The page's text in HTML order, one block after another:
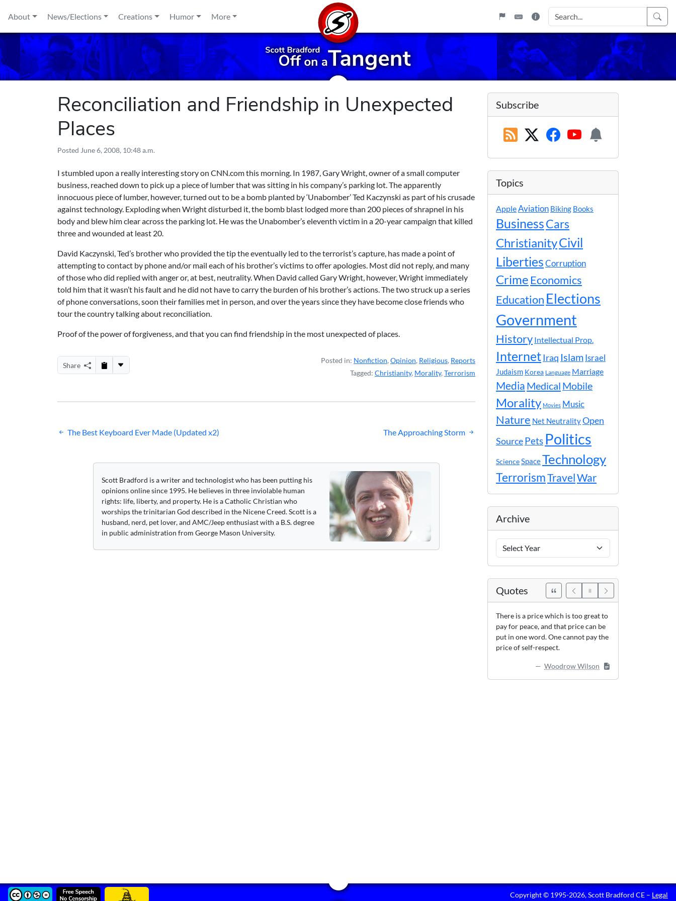
About
News/Elections Creations Humor More
Reconciliation and Friendship in Unexpected
Places
Posted June 6, 2008, 10:48 a.m.
I stumbled upon a really interesting story on CNN.comthis morning. In 1987, Gary Wright, owner of a small computer
business, reached down to pick up a piece of lumber that was sitting in his company’s parking lot. The apparently
innocuous piece of lumber, however, turned out to be a bomb planted by ‘Unabomber’ Ted Kaczynski as part of his crusade
against technology. Exploding when Wright disturbed it, the bomb blast lodged more than 200 pieces of shrapnel in his
body and blew him clear across the parking lot. He was the Unabomber’s eleventh victim in a 20-year campaign that killed
three and wounded at least 20.
David Kaczynski, Ted’s brother who provided the tip the eventually led to the terrorist’s capture, has made a point of
attempting to contact by phone and/or mail each of his brother’s victims to offer apologies. Most did not reply, and many
of those who did replied with anger or, at best, neutrality. When David called Gary Wright, however, Wright immediately
told him that it wasn’t his fault and he did not have to carry the burden of his brother’s actions. The two struck up a series
of phone conversations, soon their families met in person, and over the years since they have become close friends who
tour the country talking about reconciliation.
Proof of the power of forgiveness, and that you can find friendship in the most unexpected of places.
Share
Posted in: Nonfiction, Opinion, Religious, Reports
Tagged: Christianity, Morality, Terrorism
Post
The Best Keyboard Ever Made (Updated x2) The Approaching Storm
Scott Bradford is a writer and technologist who has been putting his
opinions online since 1995. He believes in three inviolable human
rights: life, liberty, and property. He is a Catholic Christian who
worships the trinitarian God described in the Nicene Creed. Scott is a
husband, nerd, pet lover, and AMC/Jeep enthusiast with a B.S. degree
in public administration from George Mason University.
Subscribe
Topics
AppleAviation Biking Books
BusinessCars
ChristianityCivil
LibertiesCorruption
Crime Economics
Education Elections
Government
History Intellectual Prop.
InternetIraq Islam Israel
Judaism Korea Language Marriage
Media Medical Mobile
Morality Movies Music
Nature Net NeutralityOpen
SourcePets Politics
ScienceSpaceTechnology
TerrorismTravelWar
Archive
Years
Quotes
There is a price which is too great to
pay for peace, and that price can be
put in one word. One cannot pay the
price of self-respect.
Woodrow Wilson
Copyright © 1995-2026, Scott Bradford CE – Legal